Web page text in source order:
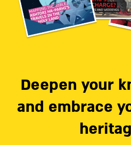
Deepen your
and embrace